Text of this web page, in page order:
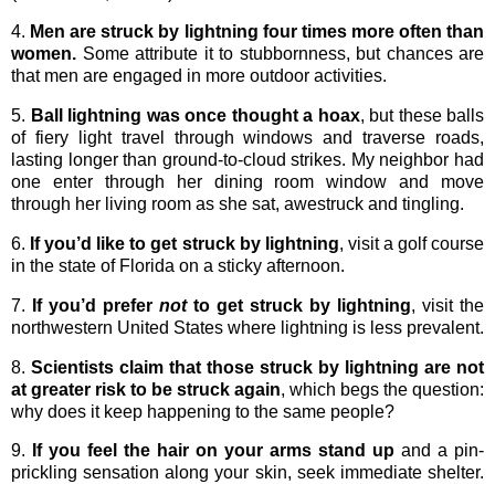
4. Men are struck by lightning four times more often than
women. Some attribute it to stubbornness, but chances are
that men are engaged in more outdoor activities.
5. Ball lightning was once thought a hoax, but these balls
of fiery light travel through windows and traverse roads,
lasting longer than ground-to-cloud strikes. My neighbor had
one enter through her dining room window and move
through her living room as she sat, awestruck and tingling.
6. If you’d like to get struck by lightning, visit a golf course
in the state of Florida on a sticky afternoon.
7. If you’d prefer notto get struck by lightning, visit the
northwestern United States where lightning is less prevalent.
8. Scientists claim that those struck by lightning are not
at greater risk to be struck again, which begs the question:
why does it keep happening to the same people?
9. If you feel the hair on your arms stand up and a pin-
prickling sensation along your skin, seek immediate shelter.